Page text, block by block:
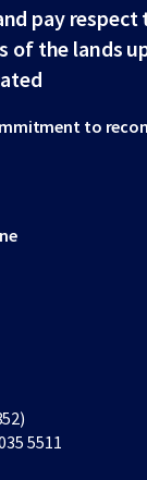
pay respect
of the lands
to
5511